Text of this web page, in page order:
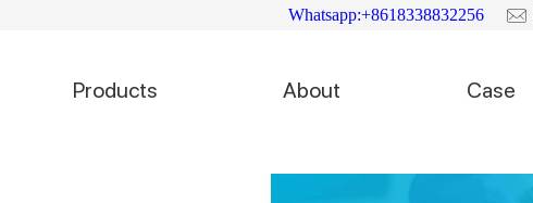
Whatsapp:+8618338832256
Products About Case